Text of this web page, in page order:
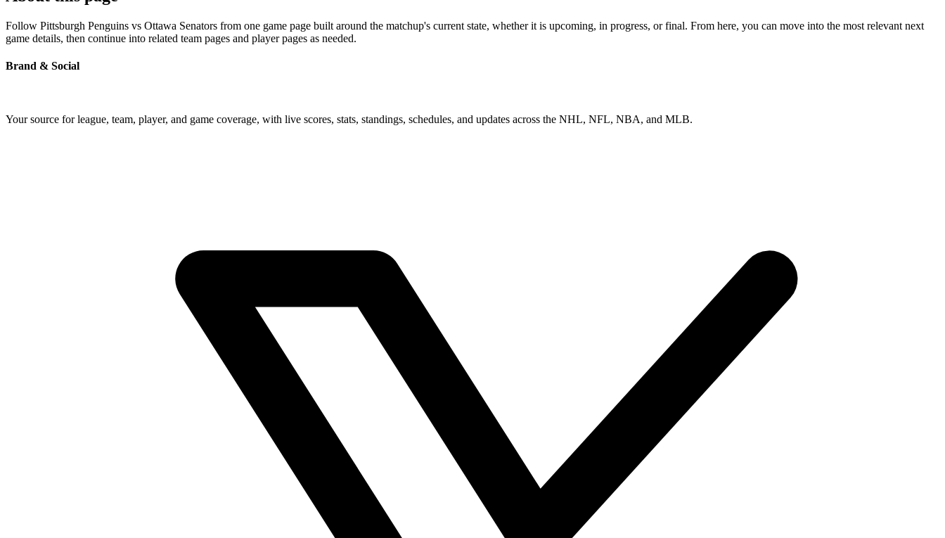
Follow Pittsburgh Penguins vs Ottawa Senators from one game page built around the matchup's current state, whether it is upcoming, in progress, or final. From here, you can move into the most relevant next
game details, then continue into related team pages and player pages as needed.
Brand & Social
Your source for league, team, player, and game coverage, with live scores, stats, standings, schedules, and updates across the NHL, NFL, NBA, and MLB.